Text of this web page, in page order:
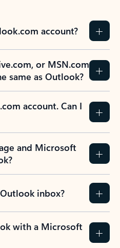
account?
or MSN.com
same as Outlook?
account. Can I
and Microsoft
inbox?
with a Microsoft